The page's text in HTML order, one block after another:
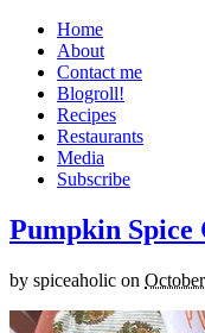
Home
About
Contact me
Blogroll!
Recipes
Restaurants
Media
Subscribe
Pumpkin
by spiceaholic on